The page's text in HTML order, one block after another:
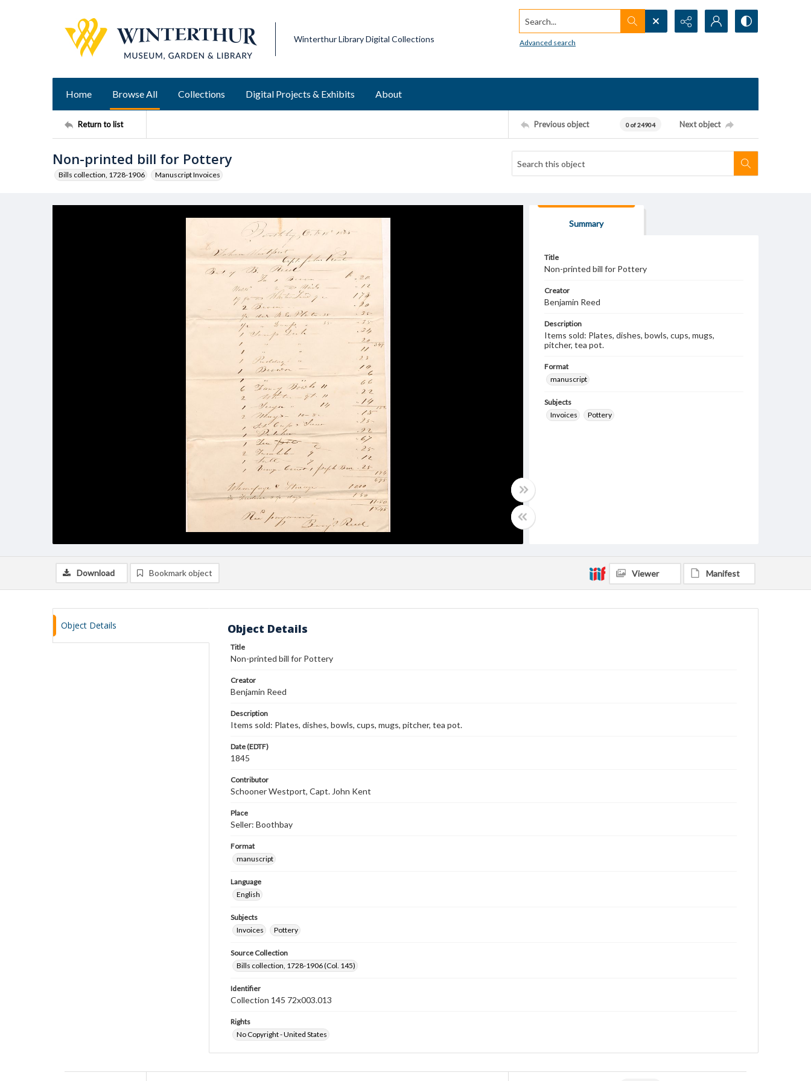
Winterthur Library Digital Collections
Search...
Advanced search
Home Browse All Collections Digital Projects & Exhibits About
Return to list Previous object 0 of 24904 Next object
Non-printed bill for Pottery
Bills collection, 1728-1906 Manuscript Invoices
Summary
Title
Non-printed bill for Pottery
Creator
Benjamin Reed
Description
Items sold: Plates, dishes, bowls, cups, mugs,
pitcher, tea pot.
Format
manuscript
Subjects
Invoices
Pottery
Download Bookmark object Viewer Manifest
Object Details Object Details
Title
Non-printed bill for Pottery
Creator
Benjamin Reed
Description
Items sold: Plates, dishes, bowls, cups, mugs, pitcher, tea pot.
Date (EDTF)
1845
Contributor
Schooner Westport, Capt. John Kent
Place
Seller: Boothbay
Format
manuscript
Language
English
Subjects
Invoices
Pottery
Source Collection
Bills collection, 1728-1906 (Col. 145)
Identifier
Collection 145 72x003.013
Rights
No Copyright - United States